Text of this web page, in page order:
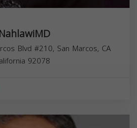
Blvd #210, San Marcos, CA
92078